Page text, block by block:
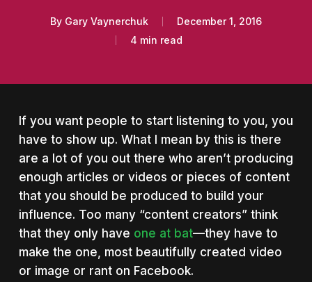
By Gary Vaynerchuk
December 1, 2016
4 min read
If you want people to start listening to you, you
have to show up. What I mean by this is there
are a lot of you out there who aren’t producing
enough articles or videos or pieces of content
that you should be produced to build your
influence. Too many “content creators” think
that they only have one at bat—they have to
make the one, most beautifully created video
or image or rant on Facebook.